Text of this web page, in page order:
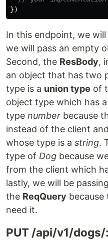
})
In this endpoint, we
we will pass an empty
Second, the ResBody,
an object that has two
type is a union type of
object type which has
type number because
instead of the client
whose type is a string.
type of Dog because
from the client which
lastly, we will be
the ReqQuery
need it.
PUT /api/v1/dogs/